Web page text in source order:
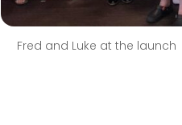
Fred and Luke at the launch